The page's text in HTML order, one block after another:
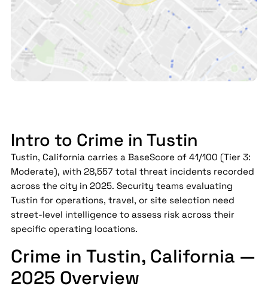
Intro to Crime in Tustin
Tustin, California carries a BaseScore of 41/100 (Tier 3:
Moderate), with 28,557 total threat incidents recorded
across the city in 2025. Security teams evaluating
Tustin for operations, travel, or site selection need
street-level intelligence to assess risk across their
specific operating locations.
Crime in Tustin, California —
2025 Overview